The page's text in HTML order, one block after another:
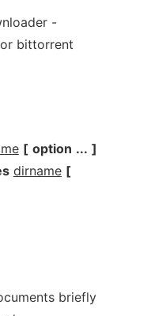
-
bittorrent
[ option ... ]
dirname [
briefly